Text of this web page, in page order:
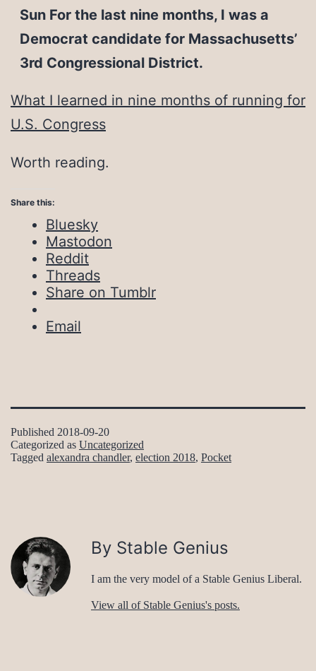
Sun For the last nine months, I was a
Democrat candidate for Massachusetts’
3rd Congressional District.
What I learned in nine months of running for
U.S. Congress
Worth reading.
Share this:
Bluesky
Mastodon
Reddit
Threads
Share on Tumblr
Email
Published 2018-09-20
Categorized as Uncategorized
Tagged alexandra chandler, election 2018, Pocket
By Stable Genius
I am the very model of a Stable Genius Liberal.
View all of Stable Genius's posts.